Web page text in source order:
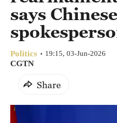
says Chinese
Politics 19:15, 03-Jun-2026
CGTN
Share